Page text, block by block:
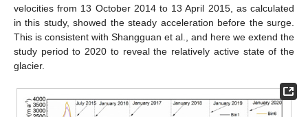
velocities from 13 October 2014 to 13 April 2015, as calculated
in this study, showed the steady acceleration before the surge.
This is consistent with Shangguan et al., and here we extend the
study period to 2020 to reveal the relatively active state of the
glacier.